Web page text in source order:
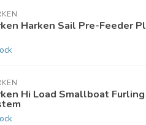
Harken Sail Pre-Feeder
Hi Load Smallboat Furling